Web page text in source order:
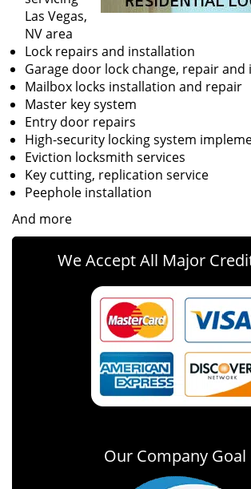
Las Vegas,
NV area
Lock repairs and installation
Garage door lock change, repair
Mailbox locks installation and repair
Master key system
Entry door repairs
High-security locking system
Eviction locksmith services
Key cutting, replication service
Peephole installation
And more
We Accept All Major
Our Company Goal